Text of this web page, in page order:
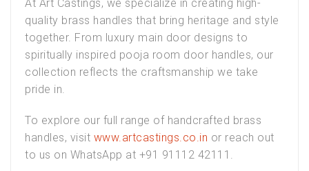
At Art Castings, we specialize in creating high-
quality brass handles that bring heritage and style
together. From luxury main door designs to
spiritually inspired pooja room door handles, our
collection reflects the craftsmanship we take
pride in.
To explore our full range of handcrafted brass
handles, visit www.artcastings.co.in or reach out
to us on WhatsApp at +91 91112 42111.